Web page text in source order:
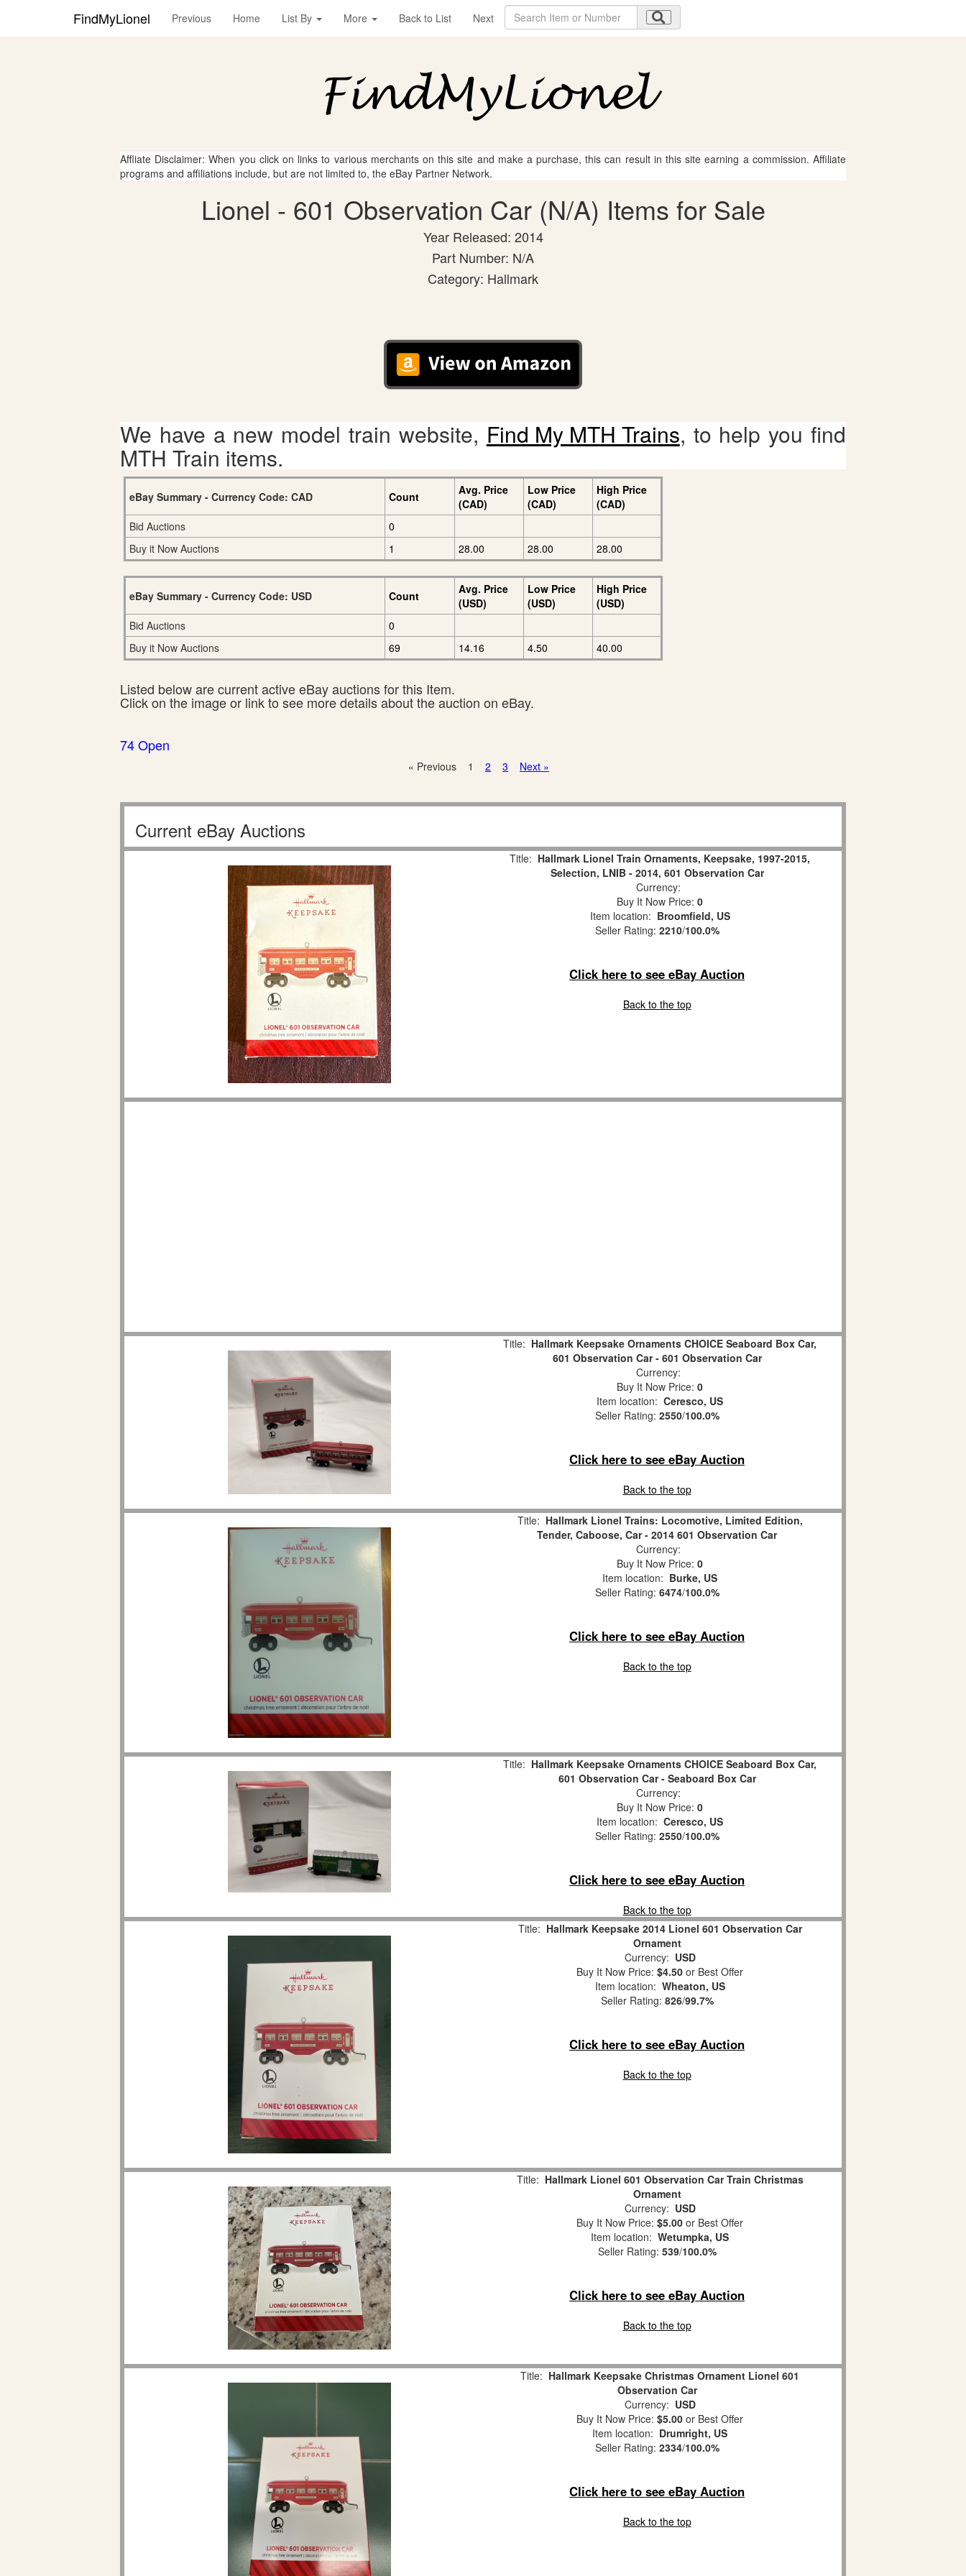
FindMyLionel Previous Home List By More Back to List Next
Affliate Disclaimer: When you click on links to various merchants on this site and make a purchase, this can result in this site earning a commission. Affiliate
programs and affiliations include, but are not limited to, the eBay Partner Network.
Lionel - 601 Observation Car (N/A) Items for Sale
Year Released: 2014
Part Number: N/A
Category: Hallmark
We have a new model train website, Find My MTH Trains, to help you find
MTH Train items.
eBay Summary - Currency Code: CAD Count
Avg. Price
(CAD)
Low Price
(CAD)
High Price
(CAD)
Bid Auctions
0
Buy it Now Auctions
1 28.00 28.00 28.00
eBay Summary - Currency Code: USD Count
Avg. Price
(USD)
Low Price
(USD)
High Price
(USD)
Bid Auctions
0
Buy it Now Auctions
69 14.16 4.50 40.00
Listed below are current active eBay auctions for this Item.
Click on the image or link to see more details about the auction on eBay.
74 Open
« Previous 1 2 3 Next »
Current eBay Auctions
Title: Hallmark Lionel Train Ornaments, Keepsake, 1997-2015,
Selection, LNIB - 2014, 601 Observation Car
Currency:
Buy It Now Price: 0
Item location: Broomfield, US
Seller Rating: 2210/100.0%
Click here to see eBay Auction
Back to the top
Title: Hallmark Keepsake Ornaments CHOICE Seaboard Box Car,
601 Observation Car - 601 Observation Car
Currency:
Buy It Now Price: 0
Item location: Ceresco, US
Seller Rating: 2550/100.0%
Click here to see eBay Auction
Back to the top
Title: Hallmark Lionel Trains: Locomotive, Limited Edition,
Tender, Caboose, Car - 2014 601 Observation Car
Currency:
Buy It Now Price: 0
Item location: Burke, US
Seller Rating: 6474/100.0%
Click here to see eBay Auction
Back to the top
Title: Hallmark Keepsake Ornaments CHOICE Seaboard Box Car,
601 Observation Car - Seaboard Box Car
Currency:
Buy It Now Price: 0
Item location: Ceresco, US
Seller Rating: 2550/100.0%
Click here to see eBay Auction
Back to the top
Title: Hallmark Keepsake 2014 Lionel 601 Observation Car
Ornament
Currency: USD
Buy It Now Price: $4.50 or Best Offer
Item location: Wheaton, US
Seller Rating: 826/99.7%
Click here to see eBay Auction
Back to the top
Title: Hallmark Lionel 601 Observation Car Train Christmas
Ornament
Currency: USD
Buy It Now Price: $5.00 or Best Offer
Item location: Wetumpka, US
Seller Rating: 539/100.0%
Click here to see eBay Auction
Back to the top
Title: Hallmark Keepsake Christmas Ornament Lionel 601
Observation Car
Currency: USD
Buy It Now Price: $5.00 or Best Offer
Item location: Drumright, US
Seller Rating: 2334/100.0%
Click here to see eBay Auction
Back to the top